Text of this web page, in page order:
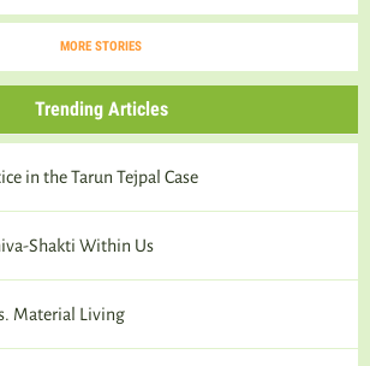
MORE STORIES
Trending Articles
in the Tarun Tejpal Case
Shakti Within Us
Material Living